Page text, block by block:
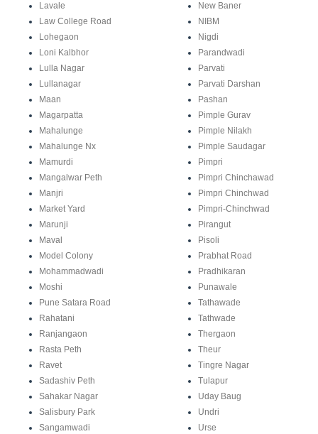
Lavale
Law College Road
Lohegaon
Loni Kalbhor
Lulla Nagar
Lullanagar
Maan
Magarpatta
Mahalunge
Mahalunge Nx
Mamurdi
Mangalwar Peth
Manjri
Market Yard
Marunji
Maval
Model Colony
Mohammadwadi
Moshi
New Baner
NIBM
Nigdi
Parandwadi
Parvati
Parvati Darshan
Pashan
Pimple Gurav
Pimple Nilakh
Pimple Saudagar
Pimpri
Pimpri Chinchawad
Pimpri Chinchwad
Pimpri-Chinchwad
Pirangut
Pisoli
Prabhat Road
Pradhikaran
Punawale
Pune Satara Road
Rahatani
Ranjangaon
Rasta Peth
Ravet
Sadashiv Peth
Sahakar Nagar
Salisbury Park
Sangamwadi
Tathawade
Tathwade
Thergaon
Theur
Tingre Nagar
Tulapur
Uday Baug
Undri
Urse